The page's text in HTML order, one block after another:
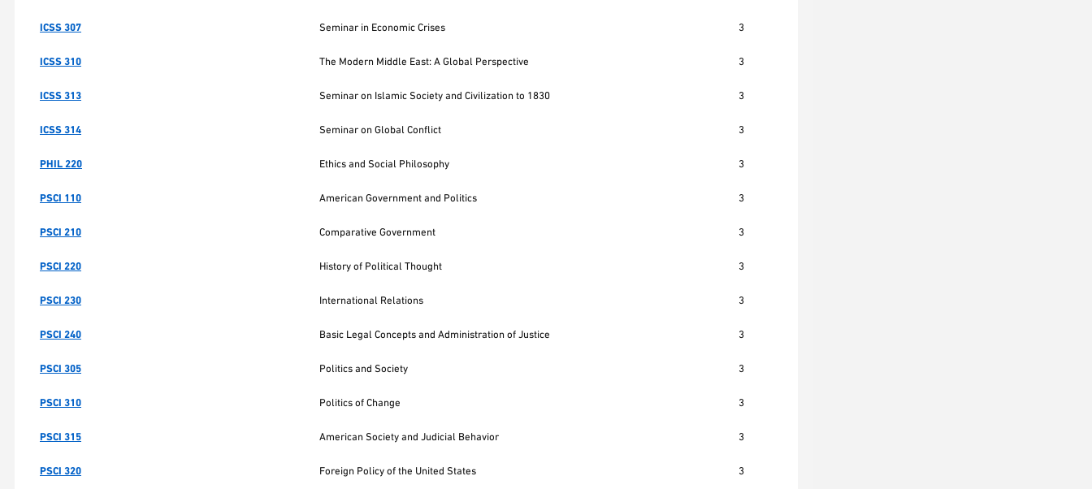
ICSS 307 Seminar in Economic Crises 3
ICSS 310 The Modern Middle East: A Global Perspective 3
ICSS 313 Seminar on Islamic Society and Civilization to 1830 3
ICSS 314 Seminar on Global Conflict 3
PHIL 220 Ethics and Social Philosophy 3
PSCI 110 American Government and Politics 3
PSCI 210 Comparative Government 3
PSCI 220 History of Political Thought 3
PSCI 230 International Relations 3
PSCI 240 Basic Legal Concepts and Administration of Justice 3
PSCI 305 Politics and Society 3
PSCI 310 Politics of Change 3
PSCI 315 American Society and Judicial Behavior 3
PSCI 320 Foreign Policy of the United States 3